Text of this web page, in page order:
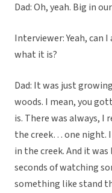
Dad: Oh, yeah. Big in
Interviewer: Yeah, can
what it is?
Dad: It was just
woods. I mean, you
is. There was always,
the creek… one night.
in the creek. And it
seconds of watching
something like stand